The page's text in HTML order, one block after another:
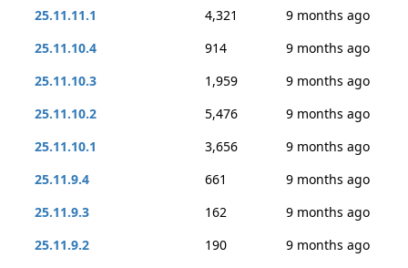
25.11.11.1
4,321
9 months ago
25.11.10.4
914
9 months ago
25.11.10.3
1,959
9 months ago
25.11.10.2
5,476
9 months ago
25.11.10.1
3,656
9 months ago
25.11.9.4
661
9 months ago
25.11.9.3
162
9 months ago
25.11.9.2
190
9 months ago